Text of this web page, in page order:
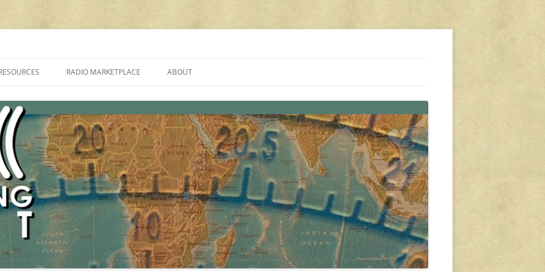
PROGRAMMES ON SHORTWAVE”
FAQ
SHORTWAVE RADIO REVIEWS
RADIO MARKETPLACE
AMATEUR RADIO TRANSCEIVERS
LIST OF VHF/UHF MULTIMODE
AMATEUR RADIO TRANSCEIVERS
ABOUT